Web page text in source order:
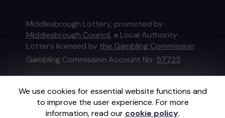
We use cookies for essential website functions and
to improve the user experience. For more
information, read our cookie policy.
Middlesbrough Lottery, promoted by
Middlesbrough Council, a Local Authority
Lottery licensed by the Gambling Commission
Gambling Commission Account No: 57725
This website is administered by Gatherwell, an
External Lottery Manager licensed and
regulated in Great Britain bythe Gambling